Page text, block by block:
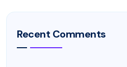
Recent Comments